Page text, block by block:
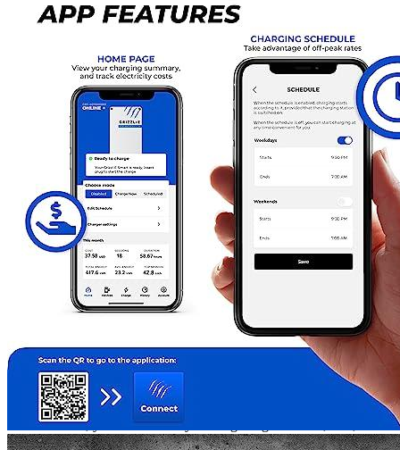
built-in self-monitoring and recovery, as well as power outage
recovery functions. Finally, it has a built-in GFCI.
Installing a 14-50R outlet is straightforward and easy to set
up, and it can help you save hundreds of dollars on
installation fees. The Grizzl-E is also highly transportable and
removable from its mounting bracket, making it simple to
move between different locations. Additionally, the NEMA-4
water and air-tight metal casing provides extra power and
output configuration options than any other charging station,
giving you more value for your money.
A Wi-Fi enabled, OCPP-compliant Smart Charger that runs
on ChargeLab software allows you to monitor your charging
session in real-time, schedule charging times, track energy
consumption, and perform updates and diagnostics even when
offline.
The Grizzl-E Smart NEMA 14-50 Plug with 24 Feet Premium
Cable is the ideal choice for anyone looking for a Wi-Fi-connected
Smart Electric Vehicle Charging Station. Designed with a heavy-
duty NEMA-4 metal enclosure to withstand the harshest weather
conditions, it is IP67 water-resistant, fire-resistant, and compatible
with all EVs and PHEVs sold in North America. It offers fast
charging and adjustable amperage, and is incredibly easy to install
and use. With Grizzl-E, you can enjoy real-time monitoring of your
charging sessions, create charging schedules, track energy
consumption, and perform updates and diagnostics over the internet.
With Grizzl-E, you can be sure you are getting a reliable, safe, and
cost-effective electric vehicle charging solution.